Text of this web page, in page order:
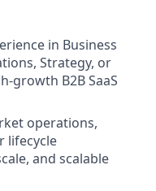
in Business
Strategy, or
growth B2B SaaS
operations,
lifecycle
and scalable